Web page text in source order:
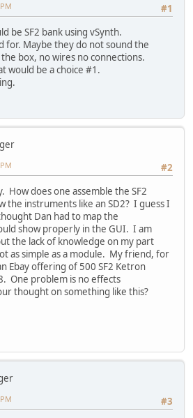
#1
be SF2 bank using vSynth.
for. Maybe they do not sound the
box, no wires no connections.
would be a choice #1.
#2
How does one assemble the SF2
the instruments like an SD2? I guess I
Dan had to map the
show properly in the GUI. I am
the lack of knowledge on my part
as simple as a module. My friend, for
Ebay offering of 500 SF2 Ketron
One problem is no effects
thought on something like this?
#3